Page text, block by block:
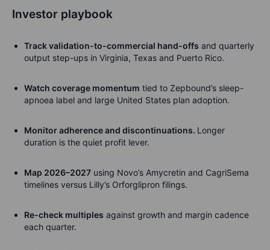
Investor playbook
Track validation-to-commercial hand-offs and quarterly
output step-ups in Virginia, Texas and Puerto Rico.
Watch coverage momentum tied to Zepbound’s sleep-
apnoea label and large United States plan adoption.
Monitor adherence and discontinuations. Longer
duration is the quiet profit lever.
Map 2026–2027 using Novo’s Amycretin and CagriSema
timelines versus Lilly’s Orforglipron filings.
Re-check multiples against growth and margin cadence
each quarter.